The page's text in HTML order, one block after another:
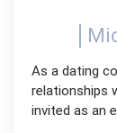
As a dating
relationships
invited as an